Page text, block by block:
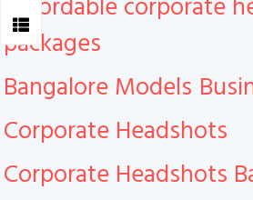
Affordable corporate
packages
Bangalore Models
Corporate Headshots
Corporate Headshots